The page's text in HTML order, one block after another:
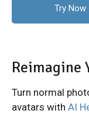
Try Now
Reimagine
Turn normal
avatars with AI